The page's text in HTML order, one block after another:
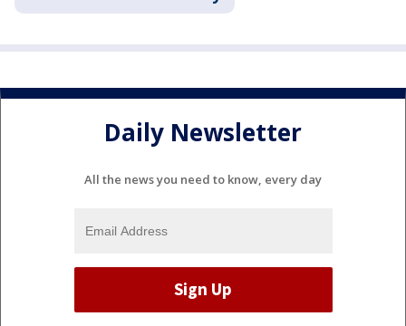
Daily Newsletter
All the news you need to know, every day